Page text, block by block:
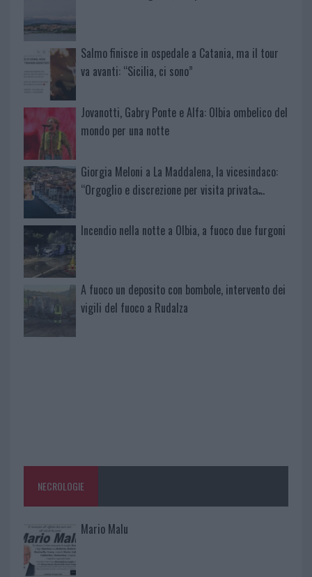
Salmo finisce in ospedale a Catania, ma il tour
va avanti: “Sicilia, ci sono”
Jovanotti, Gabry Ponte e Alfa: Olbia ombelico del
mondo per una notte
Giorgia Meloni a La Maddalena, la vicesindaco:
“Orgoglio e discrezione per visita privata̶…
Incendio nella notte a Olbia, a fuoco due furgoni
A fuoco un deposito con bombole, intervento dei
vigili del fuoco a Rudalza
NECROLOGIE
Mario Malu